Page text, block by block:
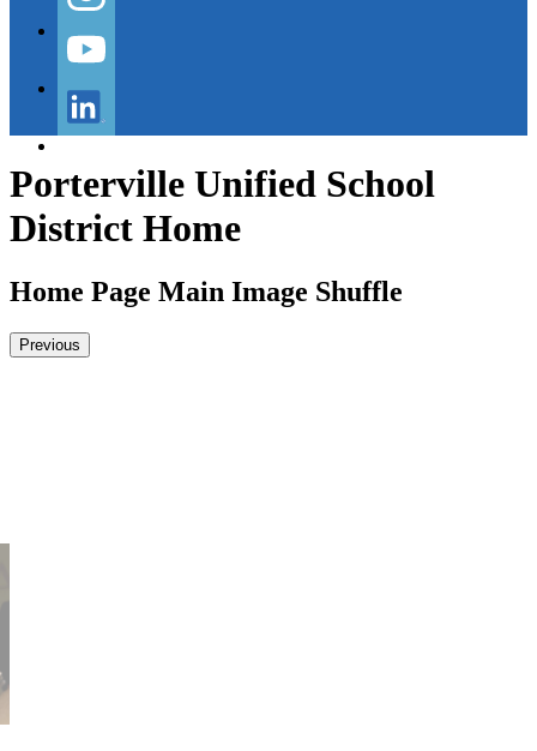
Instagram
YouTube
Porterville Unified School
District Home
Home Page Main Image Shuffle
Previous